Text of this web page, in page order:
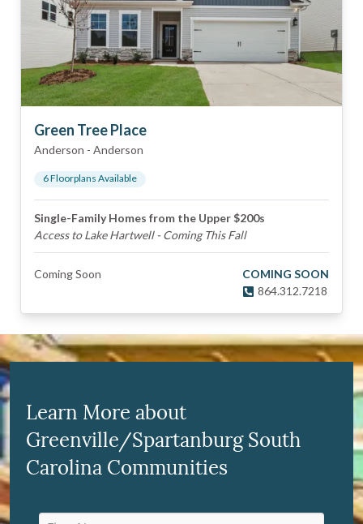
Green Tree Place
Anderson - Anderson
6Floorplans Available
Single-Family Homes from the Upper $200s
Access to Lake Hartwell - Coming This Fall
Coming Soon
COMING SOON
864.312.7218
Learn More about
Greenville/Spartanburg South
Carolina Communities